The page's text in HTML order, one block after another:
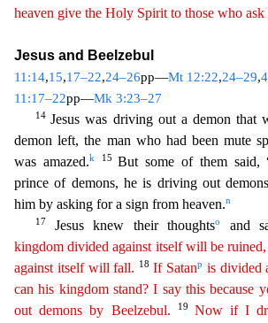
heaven give the Holy Spirit to those who ask
Jesus and Beelzebul
11:14,15,17–22,24–26pp—Mt 12:22,24–29,
11:17–22pp—Mk 3:23–27
14 Jesus was driving out a demon that
demon left, the man who had been mute
was amazed.k 15But some of them said,
prince of demons, he is driving out
him by asking for a sign from heaven.n
17 Jesusknew their thoughtso and
kingdom divided against itself will be
against itself will fall.
18If Satanp is divided
can his kingdomstand? I say this because
out demons by Beelzebul.
19 Now if I